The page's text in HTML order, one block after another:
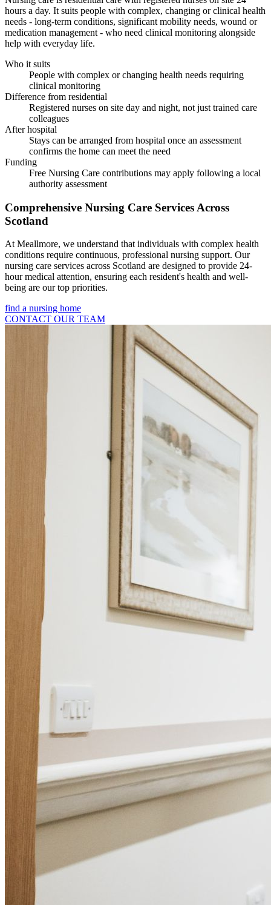
hours a day. It suits people with complex, changing or clinical health
needs - long-term conditions, significant mobility needs, wound or
medication management - who need clinical monitoring alongside
help with everyday life.
Who it suits
People with complex or changing health needs requiring
clinical monitoring
Difference from residential
Registered nurses on site day and night, not just trained care
colleagues
After hospital
Stays can be arranged from hospital once an assessment
confirms the home can meet the need
Funding
Free Nursing Care contributions may apply following a local
authority assessment
Comprehensive Nursing Care Services Across
Scotland
At Meallmore, we understand that individuals with complex health
conditions require continuous, professional nursing support. Our
nursing care services across Scotland are designed to provide 24-
hour medical attention, ensuring each resident's health and well-
being are our top priorities.
find a nursing home
CONTACT OUR TEAM